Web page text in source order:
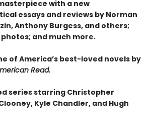
with a new
essays and reviews by Norman
Anthony Burgess, and others;
and much more.
of America’s best-loved novels by
Read.
series starring Christopher
Kyle Chandler, and Hugh